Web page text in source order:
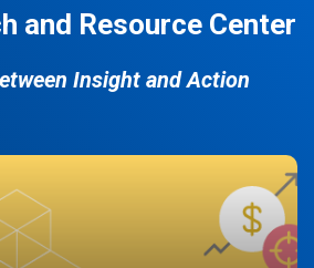
and Resource Center
Insight and Action